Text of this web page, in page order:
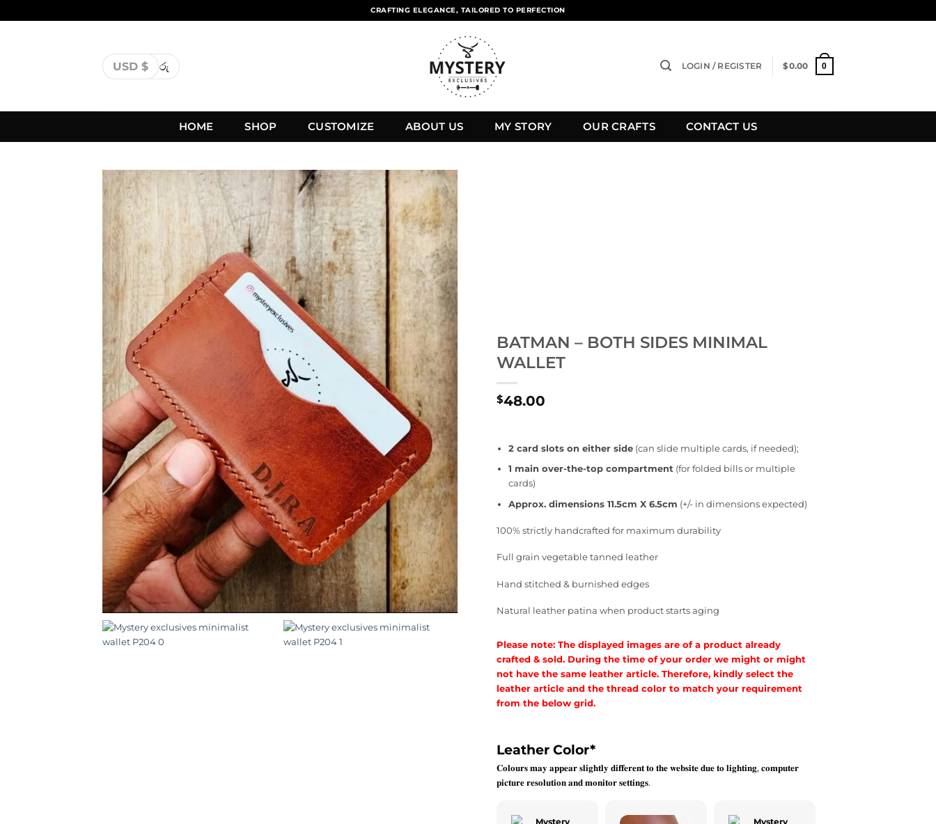
CRAFTING ELEGANCE, TAILORED TO PERFECTION
USD $ රු LOGIN / REGISTER $0.00 0
HOME SHOP CUSTOMIZE ABOUT US MY STORY OUR CRAFTS CONTACT US
Add to
wishlist
BATMAN – BOTH SIDES MINIMAL
WALLET
$48.00
2 card slots on either side(can slide multiple cards, if needed);
1 main over-the-top compartment(for folded bills or multiple
cards)
Approx. dimensions 11.5cm X 6.5cm (+/- in dimensions expected)
100% strictly handcrafted for maximum durability
Full grain vegetable tanned leather
Hand stitched & burnished edges
Natural leather patina when product starts aging
Please note: The displayed images are of a product already
crafted & sold. During the time of your order we might or might
not have the same leather article. Therefore, kindly select the
leather article and the thread color to match your requirement
from the below grid.
Leather Color*
𝐂𝐨𝐥𝐨𝐮𝐫𝐬 𝐦𝐚𝐲 𝐚𝐩𝐩𝐞𝐚𝐫 𝐬𝐥𝐢𝐠𝐡𝐭𝐥𝐲 𝐝𝐢𝐟𝐟𝐞𝐫𝐞𝐧𝐭 𝐭𝐨 𝐭𝐡𝐞 𝐰𝐞𝐛𝐬𝐢𝐭𝐞 𝐝𝐮𝐞 𝐭𝐨 𝐥𝐢𝐠𝐡𝐭𝐢𝐧𝐠, 𝐜𝐨𝐦𝐩𝐮𝐭𝐞𝐫
𝐩𝐢𝐜𝐭𝐮𝐫𝐞 𝐫𝐞𝐬𝐨𝐥𝐮𝐭𝐢𝐨𝐧 𝐚𝐧𝐝 𝐦𝐨𝐧𝐢𝐭𝐨𝐫 𝐬𝐞𝐭𝐭𝐢𝐧𝐠𝐬.